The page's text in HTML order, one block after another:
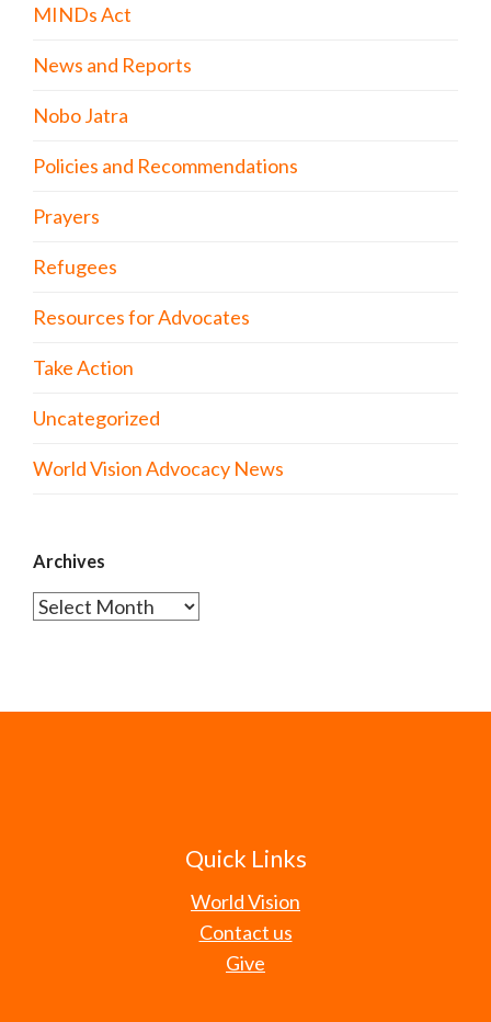
MINDs Act
News and Reports
Nobo Jatra
Policies and Recommendations
Prayers
Refugees
Resources for Advocates
Take Action
Uncategorized
World Vision Advocacy News
Archives
Archives
Quick Links
World Vision
Contact us
Give